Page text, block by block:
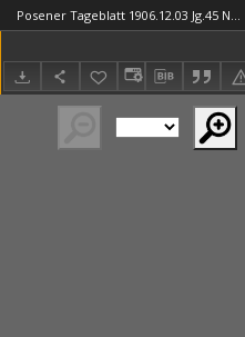
Posener Tageblatt 1906.12.03 Jg.45 Nr565